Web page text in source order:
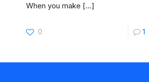
When you make […]
0 1